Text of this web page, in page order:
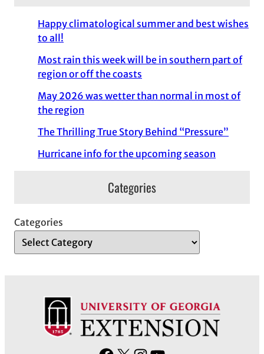
Happy climatological summer and best wishes
to all!
Most rain this week will be in southern part of
region or off the coasts
May 2026 was wetter than normal in most of
the region
The Thrilling True Story Behind “Pressure”
Hurricane info for the upcoming season
Categories
Categories